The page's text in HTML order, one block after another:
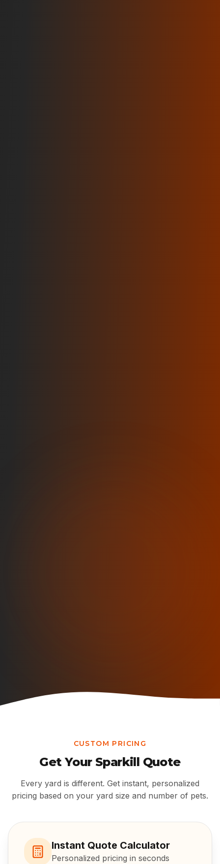
CUSTOM PRICING
Get Your Sparkill Quote
Every yard is different. Get instant, personalized
pricing based on your yard size and number of pets.
Instant Quote Calculator
Personalized pricing in seconds